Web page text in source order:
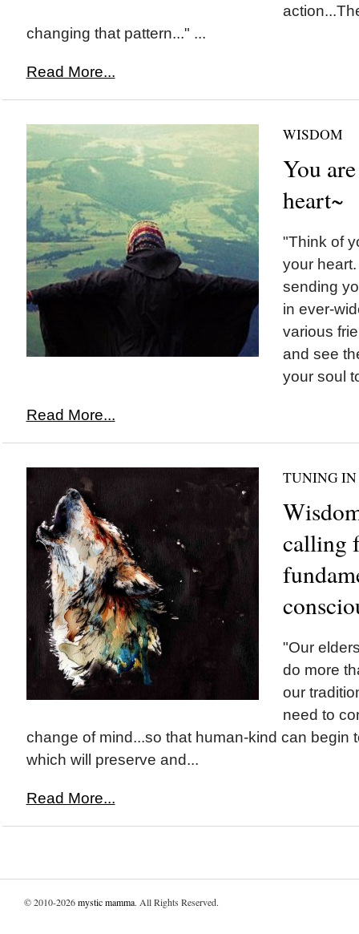
changing that pattern..." ...
Read More...
WISDOM
You
heart~
"Think of
your
sending
in ever-
various
and see
your soul
Read More...
TUNING IN
calling
"Our
do more
our
need to
change of mind...so that human-kind can begin
which will preserve and...
Read More...
© 2010-2026mystic mamma. All Rights Reserved.